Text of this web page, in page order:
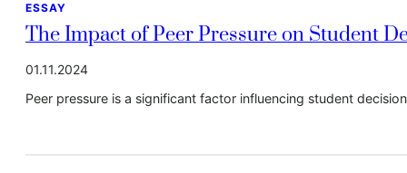
ESSAY
The Impact of Peer Pressure on Student
01.11.2024
Peer pressure is a significant factor influencing student